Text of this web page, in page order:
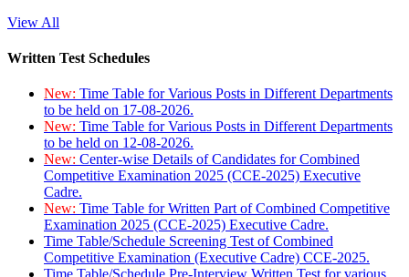
View All
Written Test Schedules
New: Time Table for Various Posts in Different Departments
to be held on 17-08-2026.
New: Time Table for Various Posts in Different Departments
to be held on 12-08-2026.
New: Center-wise Details of Candidates for Combined
Competitive Examination 2025 (CCE-2025) Executive
Cadre.
New: Time Table for Written Part of Combined Competitive
Examination 2025 (CCE-2025) Executive Cadre.
Time Table/Schedule Screening Test of Combined
Competitive Examination (Executive Cadre) CCE-2025.